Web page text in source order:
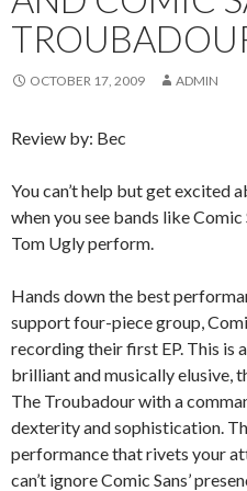
OCTOBER 17, 2009 ADMIN
Review by: Bec
You can’t help but get excited
when you see bands like
Tom Ugly perform.
Hands down the best
support four-piece group,
recording their first EP. This is
brilliant and musically elusive,
The Troubadour with a
dexterity and sophistication.
performance that rivets your
can’t ignore Comic Sans’